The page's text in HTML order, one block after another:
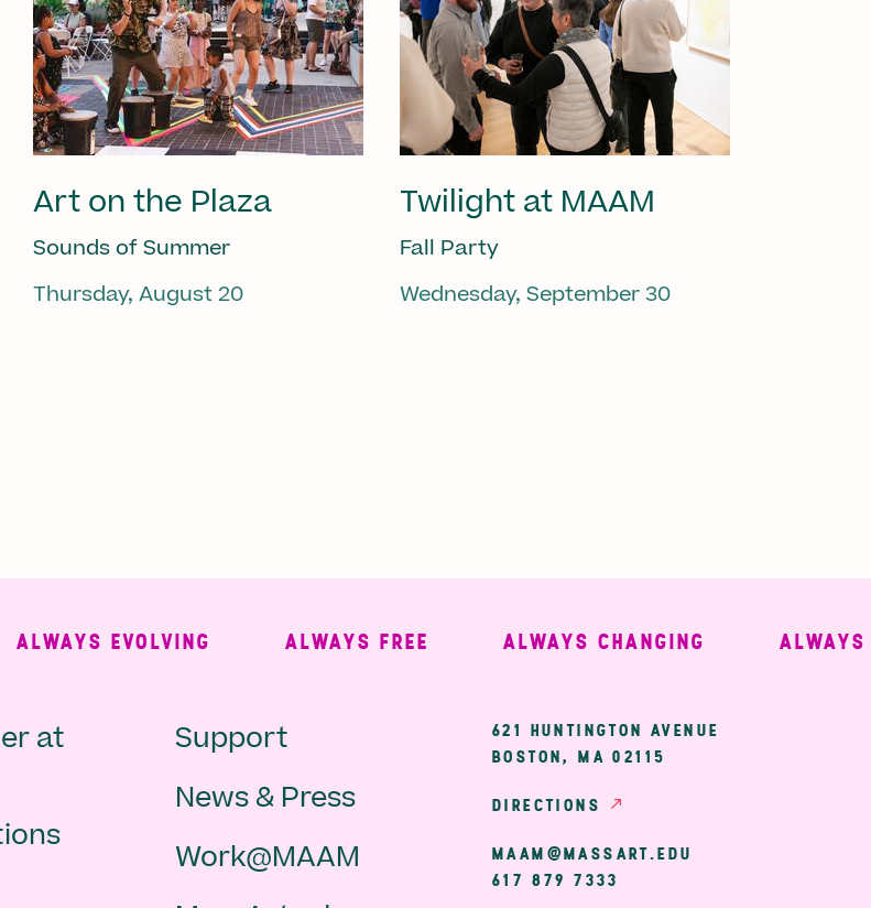
Art on the Plaza
Sounds of Summer
Thursday, August 20
Twilight at MAAM
Fall Party
Wednesday, September 30
EVOLVING ALWAYS FREE ALWAYS CHANGING ALWAYS
at
Secondary
Navigation
Support
News & Press
Work@MAAM
621 HUNTINGTON AVENUE
BOSTON, MA 02115
DIRECTIONS
MAAM@MASSART.EDU
617 879 7333